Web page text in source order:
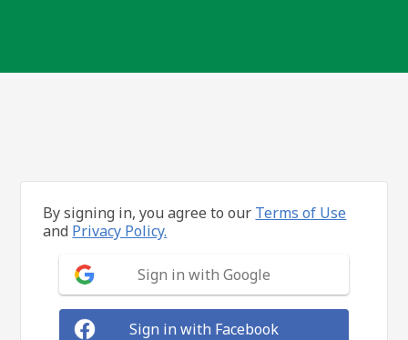
By signing in, you agree to our Terms of Use
and Privacy Policy.
Sign in with Google
Sign in with Facebook